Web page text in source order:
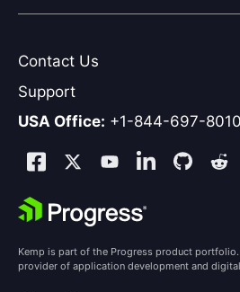
Contact Us
Support
USA Office: +1-844-697-8010
Kemp is part of the Progress product
provider of application development and